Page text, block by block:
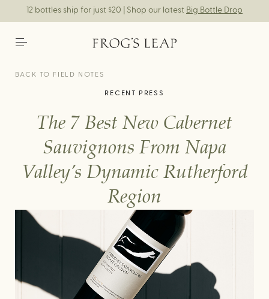
12 bottles ship for just $20 | Shop our latest Big Bottle Drop
BACK TO FIELD NOTES
RECENT PRESS
The 7 Best New Cabernet
Sauvignons From Napa
Valley’s Dynamic Rutherford
Region